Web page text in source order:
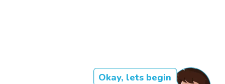
Okay, lets begin